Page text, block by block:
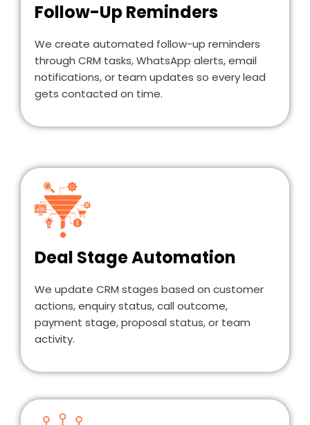
Follow-Up Reminders
We create automated follow-up reminders
through CRM tasks, WhatsApp alerts, email
notifications, or team updates so every lead
gets contacted on time.
Deal Stage Automation
We update CRM stages based on customer
actions, enquiry status, call outcome,
payment stage, proposal status, or team
activity.